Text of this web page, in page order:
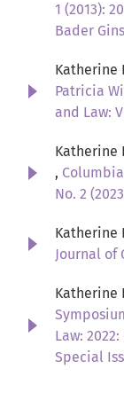
1 (2013):
Bader
Katherine
Patricia
and Law:
Katherine
,
No. 2
Katherine
Journal of
Katherine
Law:
Special